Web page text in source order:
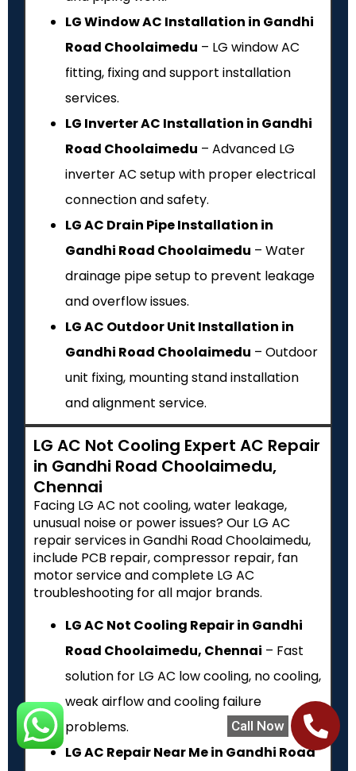
Call Now
LG Window AC Installation in Gandhi
Road Choolaimedu – LG window AC
fitting, fixing and support installation
services.
LG Inverter AC Installation in Gandhi
Road Choolaimedu – Advanced LG
inverter AC setup with proper electrical
connection and safety.
LG AC Drain Pipe Installation in
Gandhi Road Choolaimedu – Water
drainage pipe setup to prevent leakage
and overflow issues.
LG AC Outdoor Unit Installation in
Gandhi Road Choolaimedu – Outdoor
unit fixing, mounting stand installation
and alignment service.
LG AC Not Cooling Expert AC Repair
in Gandhi Road Choolaimedu,
Chennai
Facing LG AC not cooling, water leakage,
unusual noise or power issues? Our LG AC
repair services in Gandhi Road Choolaimedu,
include PCB repair, compressor repair, fan
motor service and complete LG AC
troubleshooting for all major brands.
LG AC Not Cooling Repair in Gandhi
Road Choolaimedu, Chennai – Fast
solution for LG AC low cooling, no cooling,
weak airflow and cooling failure
problems.
LG AC Repair Near Me in Gandhi Road